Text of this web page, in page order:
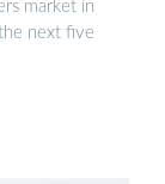
market in
next five